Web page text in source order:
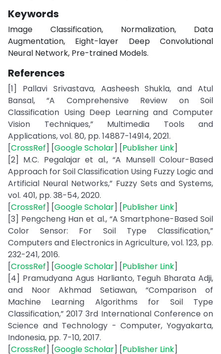
Keywords
Image Classification, Normalization, Data
Augmentation, Eight-layer Deep Convolutional
Neural Network, Pre-trained Models.
References
[1] Pallavi Srivastava, Aasheesh Shukla, and Atul
Bansal, “A Comprehensive Review on Soil
Classification Using Deep Learning and Computer
Vision Techniques,” Multimedia Tools and
Applications, vol. 80, pp. 14887-14914, 2021.
[CrossRef] [Google Scholar] [Publisher Link]
[2] M.C. Pegalajar et al., “A Munsell Colour-Based
Approach for Soil Classification Using Fuzzy Logic and
Artificial Neural Networks,” Fuzzy Sets and Systems,
vol. 401, pp. 38-54, 2020.
[CrossRef] [Google Scholar] [Publisher Link]
[3] Pengcheng Han et al., “A Smartphone-Based Soil
Color Sensor: For Soil Type Classification,”
Computers and Electronics in Agriculture, vol. 123, pp.
232-241, 2016.
[CrossRef] [Google Scholar] [Publisher Link]
[4] Pramudyana Agus Harlianto, Teguh Bharata Adji,
and Noor Akhmad Setiawan, “Comparison of
Machine Learning Algorithms for Soil Type
Classification,” 2017 3rd International Conference on
Science and Technology - Computer, Yogyakarta,
Indonesia, pp. 7-10, 2017.
[CrossRef] [Google Scholar] [Publisher Link]